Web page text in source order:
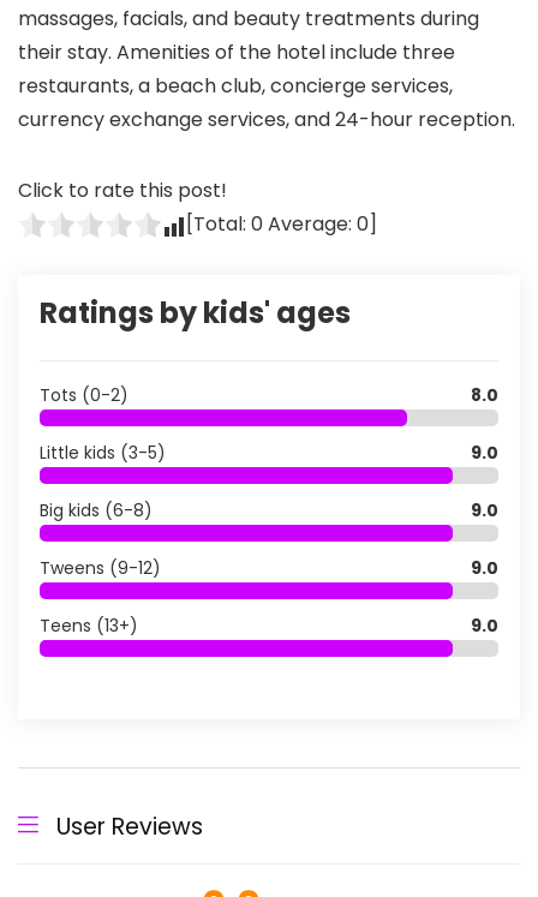
massages, facials, and beauty treatments during
their stay. Amenities of the hotel include three
restaurants, a beach club, concierge services,
currency exchange services, and 24-hour reception.
Click to rate this post!
[Total: 0Average: 0]
Ratings by kids' ages
Tots (0-2) 8.0
Little kids (3-5) 9.0
Big kids (6-8) 9.0
Tweens (9-12) 9.0
Teens (13+) 9.0
User Reviews